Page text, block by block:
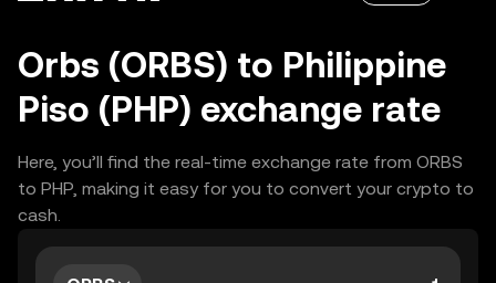
Orbs (ORBS) to Philippine
Piso (PHP) exchange rate
Here, you’ll find the real-time exchange rate from ORBS
to PHP, making it easy for you to convert your crypto to
cash.